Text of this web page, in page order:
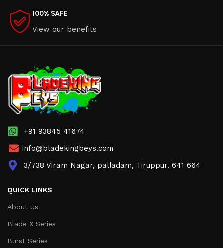
100% SAFE
View our benefits
+91 93845 41674
info@bladekingbeys.com
3/738 Viram Nagar, palladam, Tiruppur. 641 664
QUICK LINKS
About Us
Blade X Series
Burst Series